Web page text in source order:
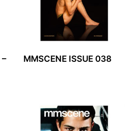
–
MMSCENE ISSUE 038